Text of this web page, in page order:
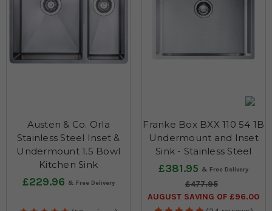
Austen & Co. Orla
Stainless Steel Inset &
Undermount 1.5 Bowl
Kitchen Sink
£229.96
Franke Box BXX 110 54 1B
Undermount and Inset
Sink - Stainless Steel
£381.95
£477.95
AUGUST SAVING OF £96.00